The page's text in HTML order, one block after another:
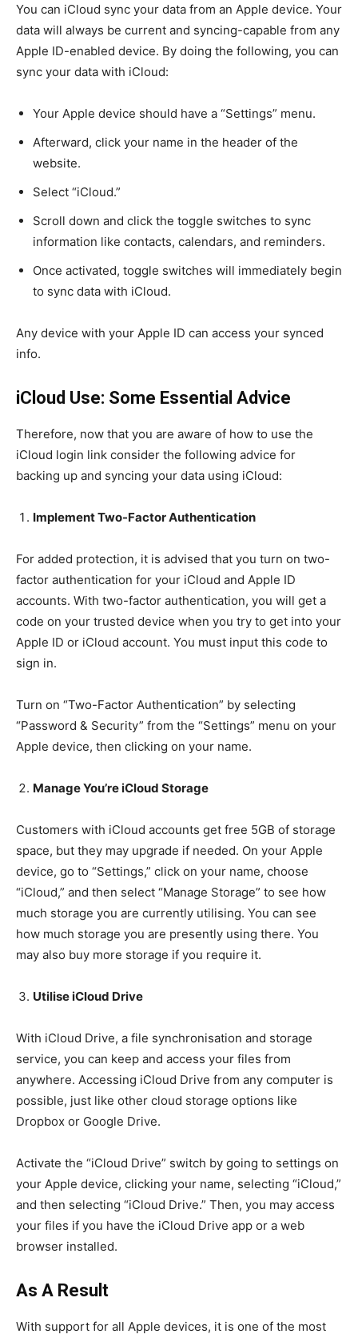
You can iCloud sync your data from an Apple device. Your
data will always be current and syncing-capable from any
Apple ID-enabled device. By doing the following, you can
sync your data with iCloud:
Your Apple device should have a “Settings” menu.
Afterward, click your name in the header of the
website.
Select “iCloud.”
Scroll down and click the toggle switches to sync
information like contacts, calendars, and reminders.
Once activated, toggle switches will immediately begin
to sync data with iCloud.
Any device with your Apple ID can access your synced
info.
iCloud Use: Some Essential Advice
Therefore, now that you are aware of how to use the
iCloud login link consider the following advice for
backing up and syncing your data using iCloud:
Implement Two-Factor Authentication
For added protection, it is advised that you turn on two-
factor authentication for your iCloud and Apple ID
accounts. With two-factor authentication, you will get a
code on your trusted device when you try to get into your
Apple ID or iCloud account. You must input this code to
sign in.
Turn on “Two-Factor Authentication” by selecting
“Password & Security” from the “Settings” menu on your
Apple device, then clicking on your name.
Manage You’re iCloud Storage
Customers with iCloud accounts get free 5GB of storage
space, but they may upgrade if needed. On your Apple
device, go to “Settings,” click on your name, choose
“iCloud,” and then select “Manage Storage” to see how
much storage you are currently utilising. You can see
how much storage you are presently using there. You
may also buy more storage if you require it.
Utilise iCloud Drive
With iCloud Drive, a file synchronisation and storage
service, you can keep and access your files from
anywhere. Accessing iCloud Drive from any computer is
possible, just like other cloud storage options like
Dropbox or Google Drive.
Activate the “iCloud Drive” switch by going to settings on
your Apple device, clicking your name, selecting “iCloud,”
and then selecting “iCloud Drive.” Then, you may access
your files if you have the iCloud Drive app or a web
browser installed.
As A Result
With support for all Apple devices, it is one of the most